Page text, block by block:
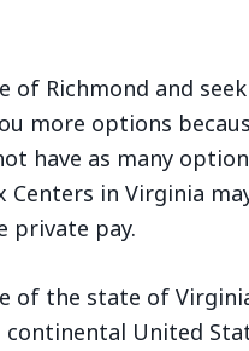
of Richmond and
more options
have as many
in Virginia
private pay.
of the state of
United